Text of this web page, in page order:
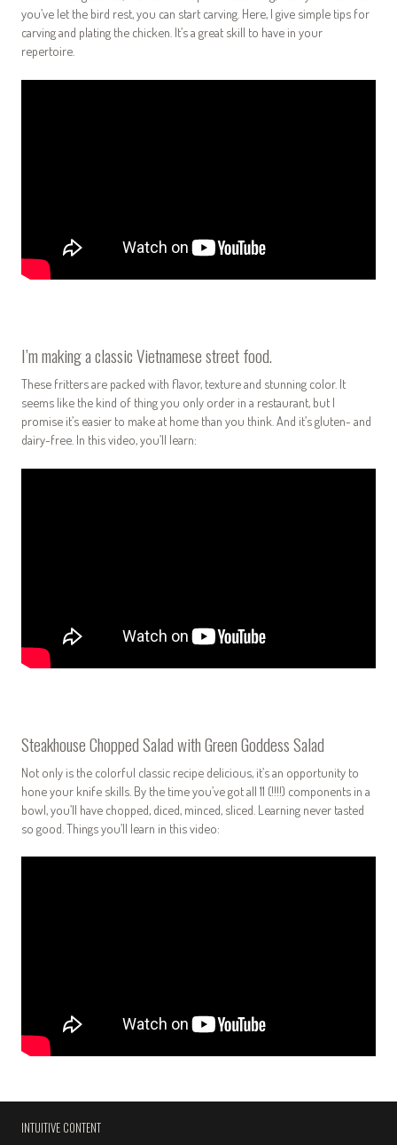
you’ve let the bird rest, you can start carving. Here, I give simple tips for
carving and plating the chicken. It’s a great skill to have in your
repertoire.
I’m making a classic Vietnamese street food.
These fritters are packed with flavor, texture and stunning color. It
seems like the kind of thing you only order in a restaurant, but I
promise it’s easier to make at home than you think. And it’s gluten- and
dairy-free. In this video, you’ll learn:
Steakhouse Chopped Salad with Green Goddess Salad
Not only is the colorful classic recipe delicious, it’s an opportunity to
hone your knife skills. By the time you’ve got all 11 (!!!!) components in a
bowl, you’ll have chopped, diced, minced, sliced. Learning never tasted
so good. Things you’ll learn in this video:
INTUITIVE CONTENT